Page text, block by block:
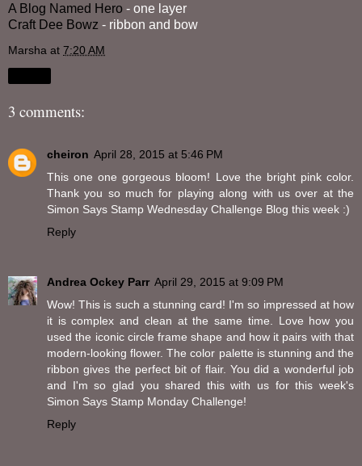
A Blog Named Hero - one layer
Craft Dee Bowz - ribbon and bow
Marsha at 7:20 AM
3 comments:
cheiron April 28, 2015 at 5:46 PM
This one one gorgeous bloom! Love the bright pink color.
Thank you so much for playing along with us over at the
Simon Says Stamp Wednesday Challenge Blog this week :)
Reply
Andrea Ockey Parr April 29, 2015 at 9:09 PM
Wow! This is such a stunning card! I'm so impressed at how
it is complex and clean at the same time. Love how you
used the iconic circle frame shape and how it pairs with that
modern-looking flower. The color palette is stunning and the
ribbon gives the perfect bit of flair. You did a wonderful job
and I'm so glad you shared this with us for this week's
Simon Says Stamp Monday Challenge!
Reply